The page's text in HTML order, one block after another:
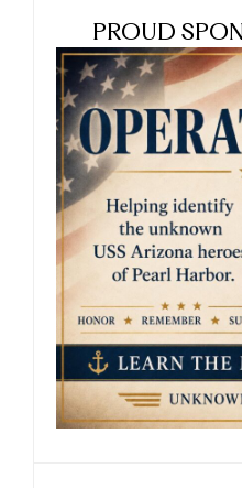
PROUD